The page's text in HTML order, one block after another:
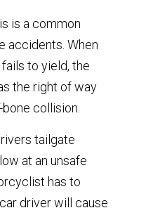
is a common
accidents. When
to yield, the
the right of way
collision.
tailgate
at an unsafe
has to
driver will cause